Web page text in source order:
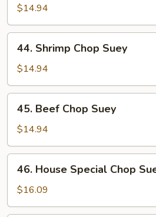
Pork
Chop
Suey
$14.94
Shrimp
Chop
Suey
44. Shrimp Chop Suey
$14.94
Beef
Chop
Suey
45. Beef Chop Suey
$14.94
House
Special
Chop
46. House Special Chop
$16.09